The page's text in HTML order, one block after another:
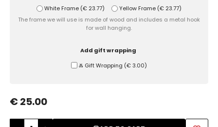
White Frame (€ 23.77) Yellow Frame (€ 23.77)
The frame we will use is made of wood and includes a metal hook
for wall hanging.
Add gift wrapping
Ⰶ Gift Wrapping (€ 3.00)
€ 25.00